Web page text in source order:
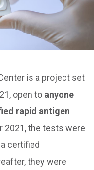
is a project set
open to anyone
rapid antigen
2021, the tests were
certified
they were